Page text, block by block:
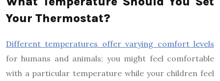
Your Thermostat?
Different temperatures offer varying comfort levels
for humans and animals; you might feel comfortable
with a particular temperature while your children feel